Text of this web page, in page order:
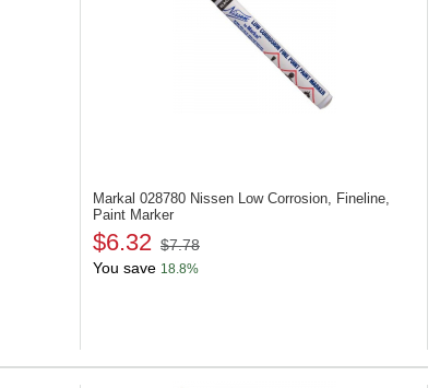
Markal 028780 Nissen Low Corrosion, Fineline,
Paint Marker
$6.32 $7.78
You save 18.8%